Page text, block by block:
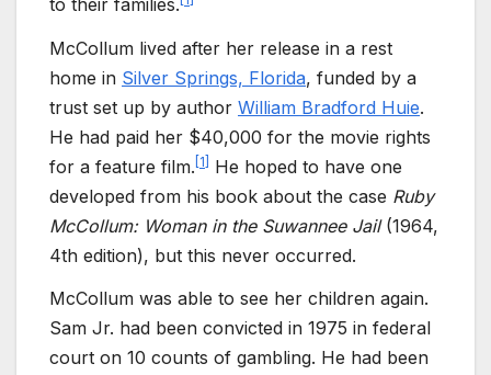
McCollum lived after her release in a rest
home in Silver Springs, Florida, funded by a
trust set up by author William Bradford Huie.
He had paid her $40,000 for the movie rights
for a feature film. [1] He hoped to have one
developed from his book about the case Ruby
McCollum: Woman in the Suwannee Jail(1964,
4th edition), but this never occurred.
McCollum was able to see her children again.
Sam Jr. had been convicted in 1975 in federal
court on 10 counts of gambling. He had been